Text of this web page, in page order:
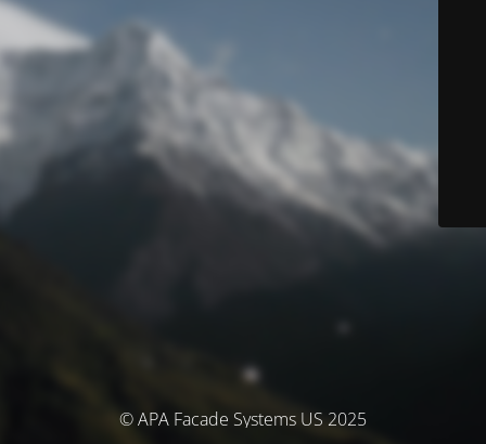
© APA Facade Systems US 2025